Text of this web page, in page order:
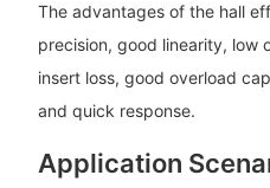
The advantages of the hall
precision, good linearity, low
insert loss, good overload
and quick response.
Application